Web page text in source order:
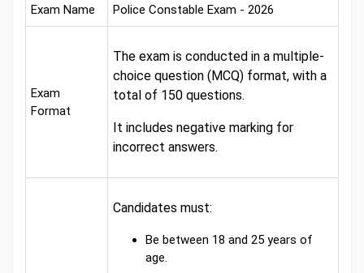
Exam Name Police Constable Exam - 2026
Exam
Format
The exam is conducted in a multiple-
choice question (MCQ) format, with a
total of 150 questions.
It includes negative marking for
incorrect answers.
Candidates must:
Be between 18 and 25 years of
age.